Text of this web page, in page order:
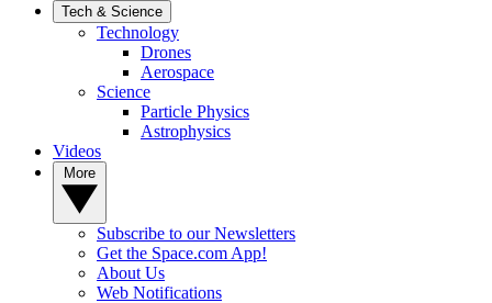
Tech & Science
Technology
Drones
Aerospace
Science
Particle Physics
Astrophysics
Videos
Subscribe to our Newsletters
Get the Space.com App!
About Us
Web Notifications